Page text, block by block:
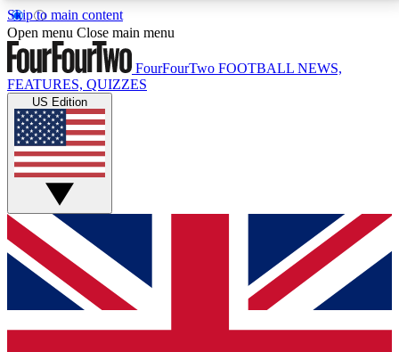
Skip to main content
17
MEMBER FEATURESACCESS AVAILABLE
Live Q&A Sessions
Weekly interactive sessions
GET CLUB ACCESS QUICK
For the quickest way to join, simply enter your email
below and get access. We will send a confirmation
and sign you up to our newsletter to keep you
Open menu Close main menu
FourFourTwo FOOTBALL NEWS,
FEATURES, QUIZZES
US Edition